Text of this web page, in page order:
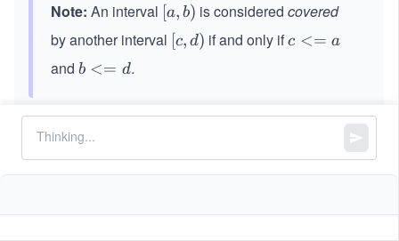
Note: An interval [a,
b)
[a, b) is consideredcovered
by another interval [c,
[c, d) if and only ifc
c <= a
and b
d
b <= d.
Constraints:
1
1 <= intervals.length <
<= 1000
=